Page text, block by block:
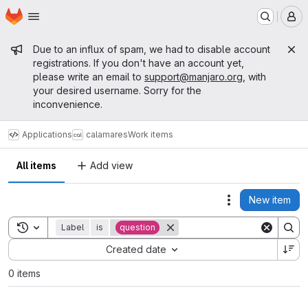
Skip to main content
Homepage
Admin message
Due to an influx of spam, we had to disable account
registrations. If you don't have an account yet,
please write an email to support@manjaro.org , with
your desired username. Sorry for the
inconvenience.
Applications calamaresWork items
All items Add view
Actions
New item
Toggle search history
Label is question
Created date
Sort by:
0 items